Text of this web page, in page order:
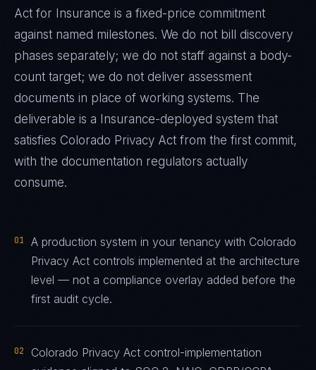
Act for Insurance is a fixed-price commitment
against named milestones. We do not bill discovery
phases separately; we do not staff against a body-
count target; we do not deliver assessment
documents in place of working systems. The
deliverable is a Insurance-deployed system that
satisfies Colorado Privacy Act from the first commit,
with the documentation regulators actually
consume.
01
A production system in your tenancy with Colorado
Privacy Act controls implemented at the architecture
level — not a compliance overlay added before the
first audit cycle.
02
Colorado Privacy Act control-implementation